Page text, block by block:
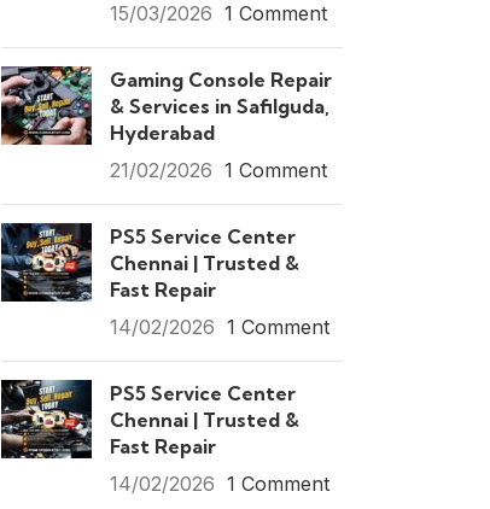
15/03/2026 1 Comment
Gaming Console Repair
& Services in Safilguda,
Hyderabad
21/02/2026 1 Comment
PS5 Service Center
Chennai | Trusted &
Fast Repair
14/02/2026 1 Comment
PS5 Service Center
Chennai | Trusted &
Fast Repair
14/02/2026 1 Comment